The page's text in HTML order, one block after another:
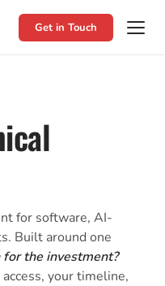
Get in Touch
for software, AI-
Built around one
the investment?
your timeline,